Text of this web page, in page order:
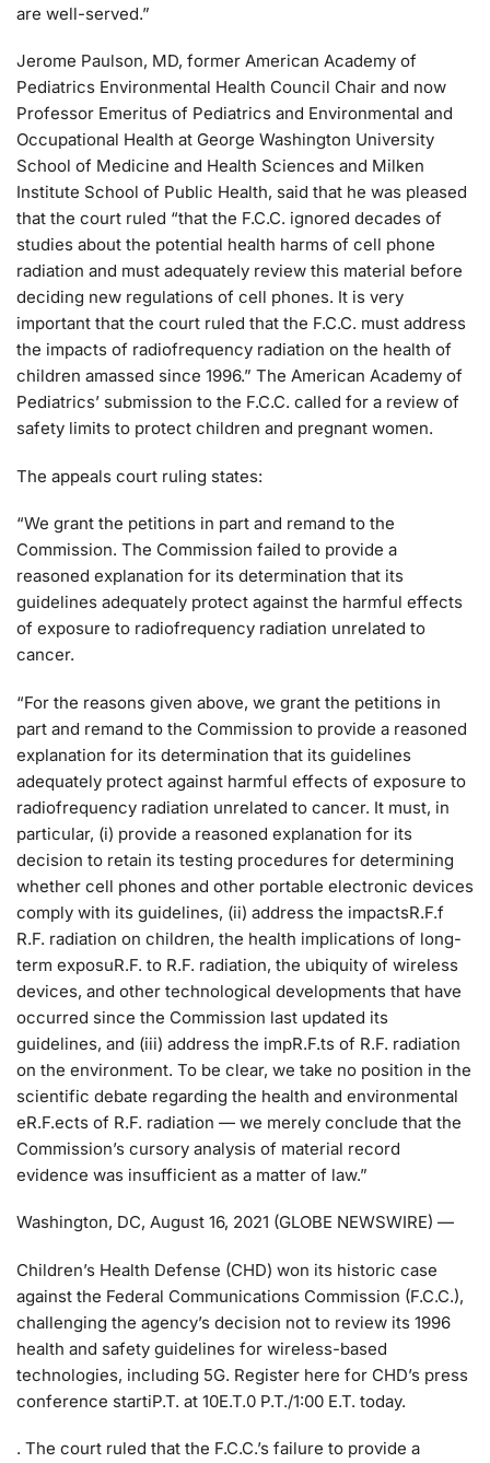
are well-served.”
Jerome Paulson, MD, former American Academy of
Pediatrics Environmental Health Council Chair and now
Professor Emeritus of Pediatrics and Environmental and
Occupational Health at George Washington University
School of Medicine and Health Sciences and Milken
Institute School of Public Health, said that he was pleased
that the court ruled “that the F.C.C. ignored decades of
studies about the potential health harms of cell phone
radiation and must adequately review this material before
deciding new regulations of cell phones. It is very
important that the court ruled that the F.C.C. must address
the impacts of radiofrequency radiation on the health of
children amassed since 1996.” The American Academy of
Pediatrics’ submission to the F.C.C. called for a review of
safety limits to protect children and pregnant women.
The appeals court ruling states:
“We grant the petitions in part and remand to the
Commission. The Commission failed to provide a
reasoned explanation for its determination that its
guidelines adequately protect against the harmful effects
of exposure to radiofrequency radiation unrelated to
cancer.
“For the reasons given above, we grant the petitions in
part and remand to the Commission to provide a reasoned
explanation for its determination that its guidelines
adequately protect against harmful effects of exposure to
radiofrequency radiation unrelated to cancer. It must, in
particular, (i) provide a reasoned explanation for its
decision to retain its testing procedures for determining
whether cell phones and other portable electronic devices
comply with its guidelines, (ii) address the impactsR.F.f
R.F. radiation on children, the health implications of long-
term exposuR.F. to R.F. radiation, the ubiquity of wireless
devices, and other technological developments that have
occurred since the Commission last updated its
guidelines, and (iii) address the impR.F.ts of R.F. radiation
on the environment. To be clear, we take no position in the
scientific debate regarding the health and environmental
eR.F.ects of R.F. radiation — we merely conclude that the
Commission’s cursory analysis of material record
evidence was insufficient as a matter of law.”
Washington, DC, August 16, 2021 (GLOBE NEWSWIRE) —
Children’s Health Defense (CHD) won its historic case
against the Federal Communications Commission (F.C.C.),
challenging the agency’s decision not to review its 1996
health and safety guidelines for wireless-based
technologies, including 5G. Register here for CHD’s press
conference startiP.T. at 10E.T.0 P.T./1:00 E.T. today.
. The court ruled that the F.C.C.’s failure to provide a